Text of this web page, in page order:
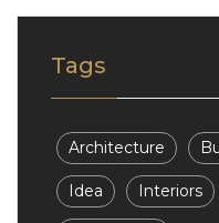
Tags
Architecture
Idea Interiors